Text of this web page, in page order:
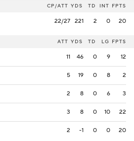
CP/ATT YDS TD INT FPTS
22/27 221 2 0 20
ATT YDS TD LG FPTS
11 46 0 9 12
5 19 0 8 2
2 8 0 6 3
3 8 0 10 22
2 -1 0 0 20